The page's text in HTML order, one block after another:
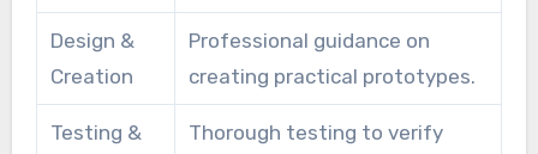
Design &
Creation
Professional guidance on
creating practical prototypes.
Testing &
Thorough testing to verify